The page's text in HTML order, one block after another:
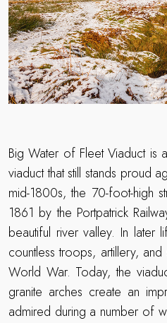
Big Water of Fleet Viaduct is
viaduct that still stands proud
mid-1800s, the 70-foot-high
1861 by the Portpatrick
beautiful river valley. In later
countless troops, artillery,
World War. Today, the
granite arches create an
admired during a number of